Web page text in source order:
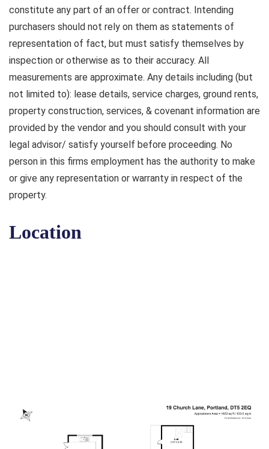
constitute any part of an offer or contract. Intending
purchasers should not rely on them as statements of
representation of fact, but must satisfy themselves by
inspection or otherwise as to their accuracy. All
measurements are approximate. Any details including (but
not limited to): lease details, service charges, ground rents,
property construction, services, & covenant information are
provided by the vendor and you should consult with your
legal advisor/ satisfy yourself before proceeding. No
person in this firms employment has the authority to make
or give any representation or warranty in respect of the
property.
Location